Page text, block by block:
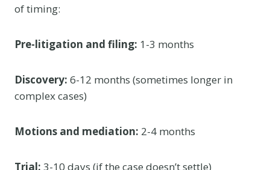
of timing:
Pre-litigation and filing: 1-3 months
Discovery: 6-12 months (sometimes longer in
complex cases)
Motions and mediation: 2-4 months
Trial: 3-10 days (if the case doesn’t settle)